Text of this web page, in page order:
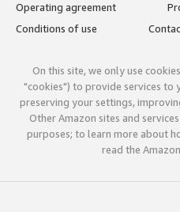
Operating agreement
Conditions of use
On this site, we only use
"cookies") to provide services to
preserving your settings,
Other Amazon sites and
purposes; to learn more about
read the Amazon